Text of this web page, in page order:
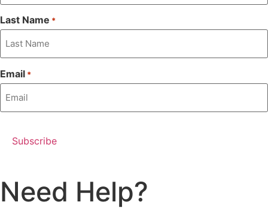
Last Name *
Email *
Need Help?